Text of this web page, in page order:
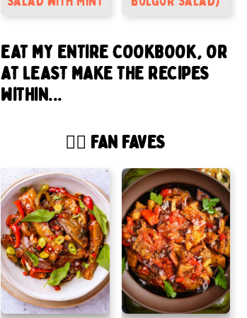
EAT MY ENTIRE COOKBOOK, OR
AT LEAST MAKE THE RECIPES
WITHIN...
🙋‍♂️ FAN FAVES